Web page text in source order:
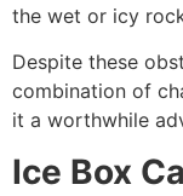
the wet or icy
Despite these
combination of
it a worthwhile
Ice Box